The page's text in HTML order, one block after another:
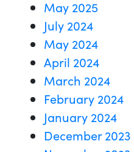
May 2025
July 2024
May 2024
April 2024
March 2024
February 2024
January 2024
December 2023